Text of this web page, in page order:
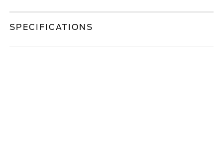
SPECIFICATIONS